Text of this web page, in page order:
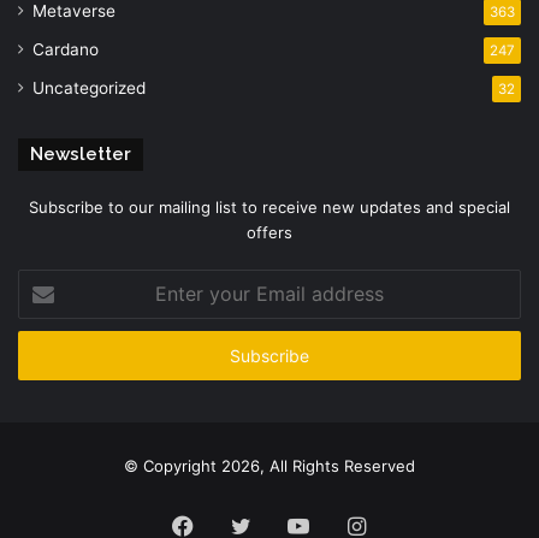
Metaverse 363
Cardano 247
Uncategorized 32
Newsletter
Subscribe to our mailing list to receive new updates and special
offers
your
Email
© Copyright 2026, All Rights Reserved
Facebook
TwitterYouTubeInstagram